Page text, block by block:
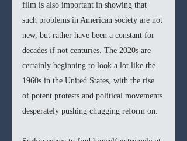
film is also important in showing that
such problems in American society are not
new, but rather have been a constant for
decades if not centuries. The 2020s are
certainly beginning to look a lot like the
1960s in the United States, with the rise
of potent protests and political movements
desperately pushing chugging reform on.